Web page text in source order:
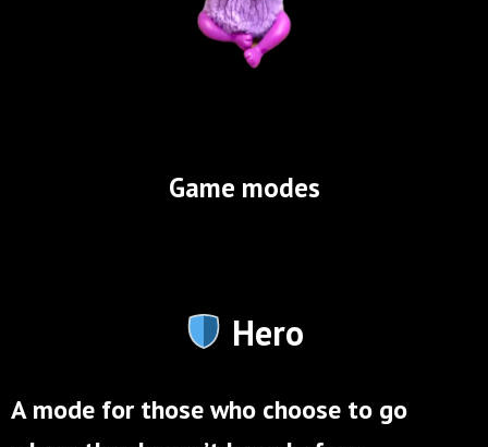
Game modes
Hero
A mode for those who choose to go